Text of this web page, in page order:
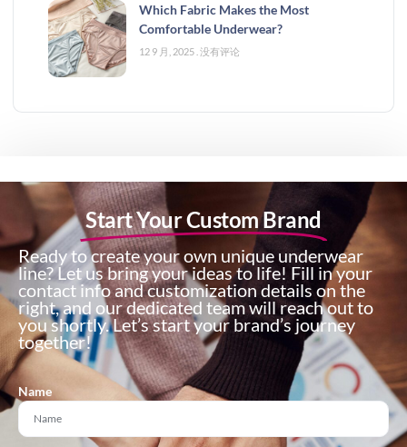
Which Fabric Makes the Most
Comfortable Underwear?
12 9 月, 2025 没有评论
Start Your Custom Brand
Ready to create your own unique underwear
line? Let us bring your ideas to life! Fill in your
contact info and customization details on the
right, and our dedicated team will reach out to
you shortly. Let’s start your brand’s journey
together!
Name